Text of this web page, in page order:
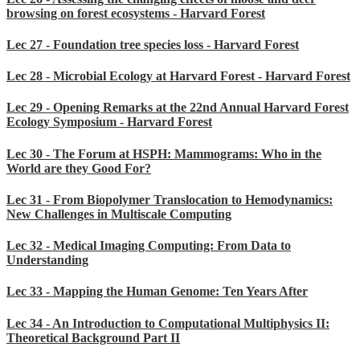
browsing on forest ecosystems - Harvard Forest
Lec 27 - Foundation tree species loss - Harvard Forest
Lec 28 - Microbial Ecology at Harvard Forest - Harvard Forest
Lec 29 - Opening Remarks at the 22nd Annual Harvard Forest
Ecology Symposium - Harvard Forest
Lec 30 - The Forum at HSPH: Mammograms: Who in the
World are they Good For?
Lec 31 - From Biopolymer Translocation to Hemodynamics:
New Challenges in Multiscale Computing
Lec 32 - Medical Imaging Computing: From Data to
Understanding
Lec 33 - Mapping the Human Genome: Ten Years After
Lec 34 - An Introduction to Computational Multiphysics II:
Theoretical Background Part II